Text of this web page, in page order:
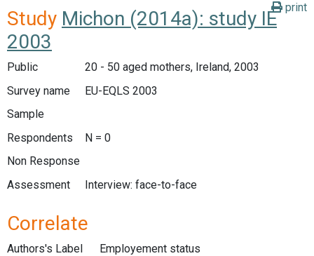
print
Study Michon (2014a): study IE
2003
Public
20 - 50 aged mothers, Ireland, 2003
Survey name
EU-EQLS 2003
Sample
Respondents
N = 0
Non Response
Assessment
Interview: face-to-face
Correlate
Authors's Label
Employement status